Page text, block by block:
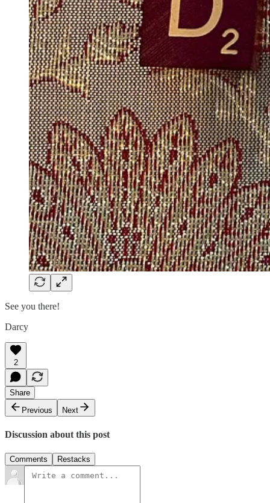
See you there!
Darcy
2
Share
Previous
Next
Discussion about this post
Comments Restacks